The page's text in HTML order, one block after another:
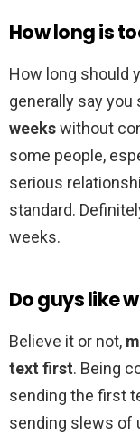
How long is
How long should
generally say you
weekswithout
some people,
serious
standard.
weeks.
Do guys like
Believe it or not,
text first. Being
sending the first
sending slews of